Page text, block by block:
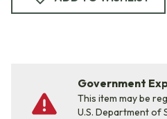
Government
This item may be
U.S. Department of